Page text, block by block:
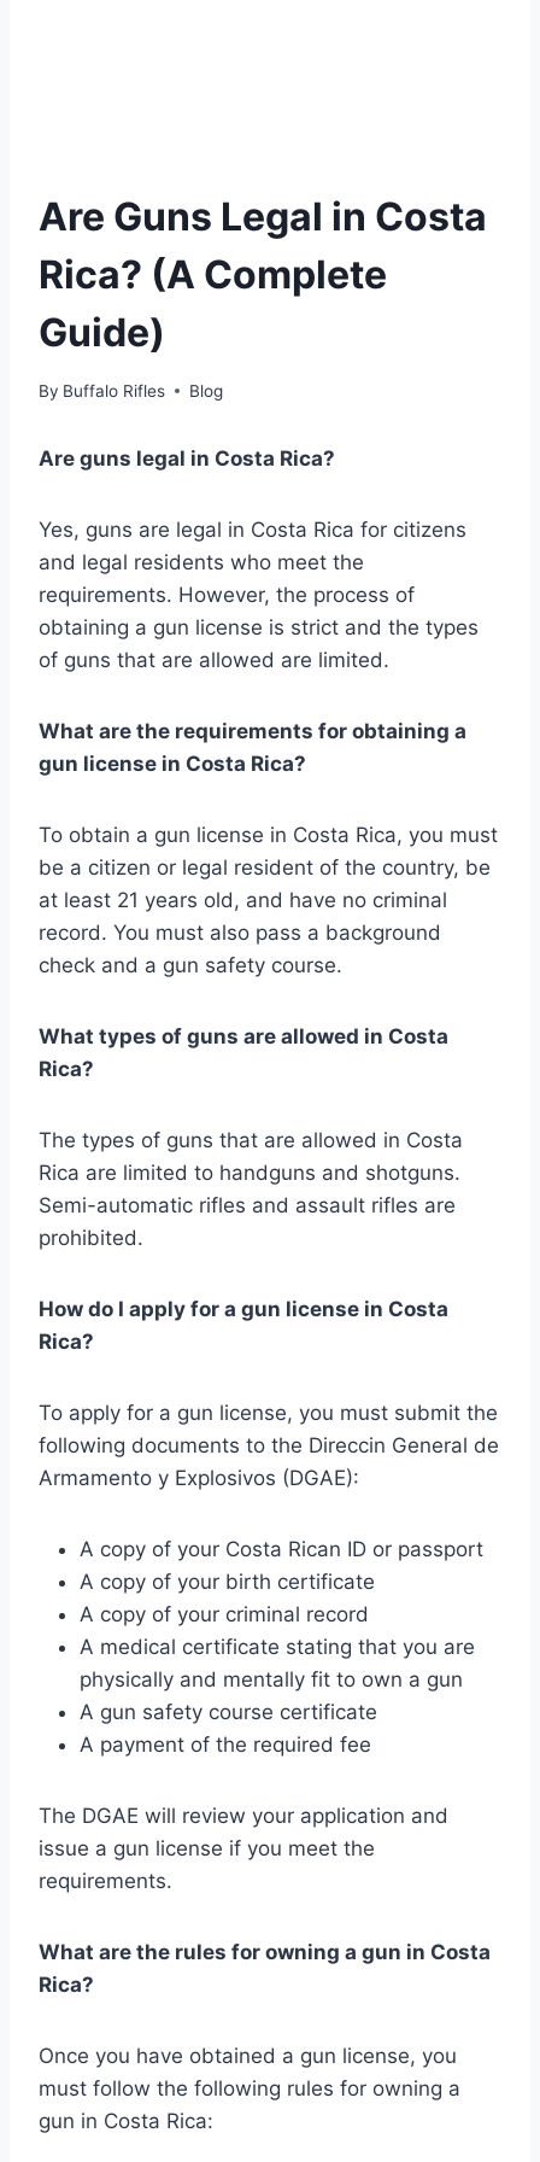
Are Guns Legal in Costa
Rica? (A Complete
Guide)
By Buffalo Rifles Blog
Are guns legal in Costa Rica?
Yes, guns are legal in Costa Rica for citizens
and legal residents who meet the
requirements. However, the process of
obtaining a gun license is strict and the types
of guns that are allowed are limited.
What are the requirements for obtaining a
gun license in Costa Rica?
To obtain a gun license in Costa Rica, you must
be a citizen or legal resident of the country, be
at least 21 years old, and have no criminal
record. You must also pass a background
check and a gun safety course.
What types of guns are allowed in Costa
Rica?
The types of guns that are allowed in Costa
Rica are limited to handguns and shotguns.
Semi-automatic rifles and assault rifles are
prohibited.
How do I apply for a gun license in Costa
Rica?
To apply for a gun license, you must submit the
following documents to the Direccin General de
Armamento y Explosivos (DGAE):
A copy of your Costa Rican ID or passport
A copy of your birth certificate
A copy of your criminal record
A medical certificate stating that you are
physically and mentally fit to own a gun
A gun safety course certificate
A payment of the required fee
The DGAE will review your application and
issue a gun license if you meet the
requirements.
What are the rules for owning a gun in Costa
Rica?
Once you have obtained a gun license, you
must follow the following rules for owning a
gun in Costa Rica: